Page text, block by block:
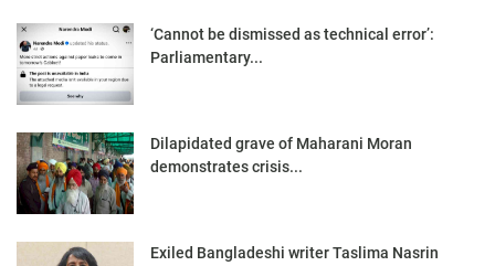
‘Cannot be dismissed as technical error’:
Parliamentary...
Dilapidated grave of Maharani Moran
demonstrates crisis...
Exiled Bangladeshi writer Taslima Nasrin